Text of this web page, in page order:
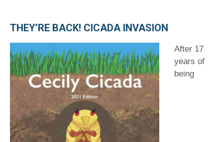
THEY’RE BACK! CICADA INVASION
After 17
years of
being